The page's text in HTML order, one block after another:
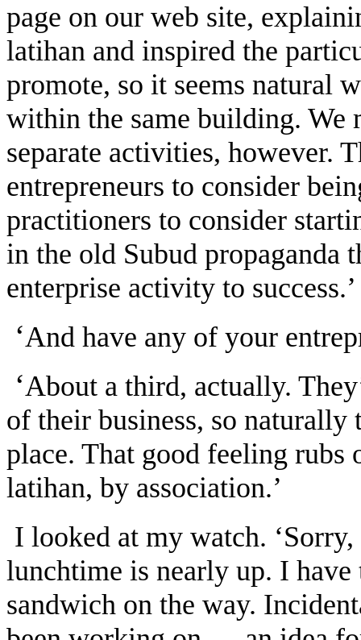
page on our web site,
latihan and inspired the
promote, so it seems natural
within the same building. We
separate activities, however.
entrepreneurs to consider
practitioners to consider
in the old Subud
enterprise activity to success.’
‘And have any of your
‘About a third, actually.
of their business, so naturally
place. That good feeling
latihan, by association.’
I looked at my watch.
lunchtime is nearly up. I
sandwich on the way.